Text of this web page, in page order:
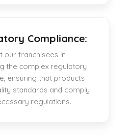
Compliance:
our franchisees in
the complex regulatory
ensuring that products
standards and comply
regulations.